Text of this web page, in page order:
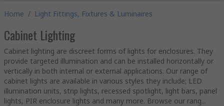
Home / Light Fittings, Fixtures & Luminaires
Cabinet Lighting
Cabinet lighting are discreet forms of lights for enclosures. They
provide targeted illumination and can be installed horizontally or
vertically in both internal or external applications. Our range of
cabinet lights are available in various styles they include; LED
illumination units, strip lights, recessed spotlight, light bars, panel
lights, PIR enclosure lights and many more. Browse our rang...